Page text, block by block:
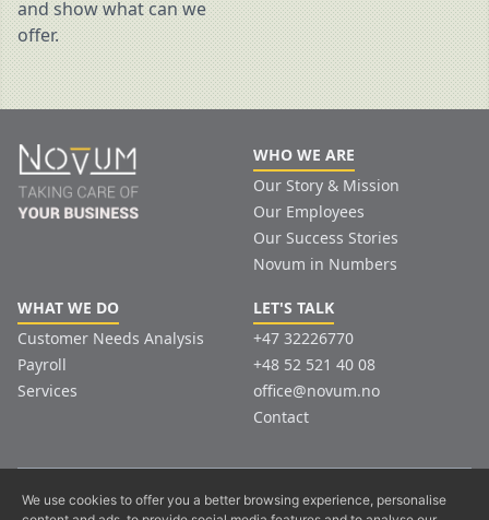
and show what can we
offer.
WHO WE ARE
Our Story & Mission
Our Employees
Our Success Stories
Novum in Numbers
WHAT WE DO
Customer Needs Analysis
Payroll
Services
LET'S TALK
+47 32226770
+48 52 521 40 08
office@novum.no
Contact
We use cookies to offer you a better browsing experience, personalise